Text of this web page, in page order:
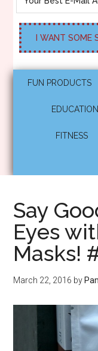
FUN PRODUCTS
EDUCATION
FITNESS
Say
Eyes
Masks!
March 22, 2016 by